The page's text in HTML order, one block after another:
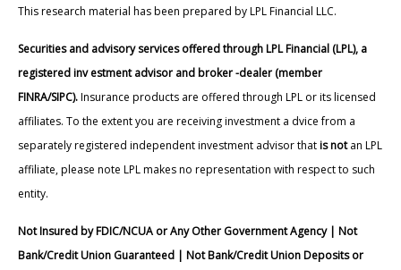
This research material has been prepared by LPL Financial LLC.
Securities and advisory services offered through LPL Financial (LPL), a
registered inv estment advisor and broker -dealer (member
FINRA/SIPC).Insurance products are offered through LPL or its licensed
affiliates. To the extent you are receiving investment a dvice from a
separately registered independent investment advisor thatis notan LPL
affiliate, please note LPL makes no representation with respect to such
entity.
Not Insured by FDIC/NCUA or Any Other Government Agency | Not
Bank/Credit Union Guaranteed | Not Bank/Credit Union Deposits or